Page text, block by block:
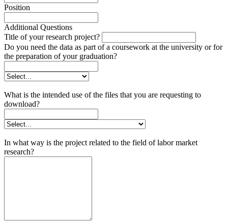
Position
Additional Questions
Title of your research project?
Do you need the data as part of a coursework at the university or for
the preparation of your graduation?
What is the intended use of the files that you are requesting to
download?
In what way is the project related to the field of labor market
research?